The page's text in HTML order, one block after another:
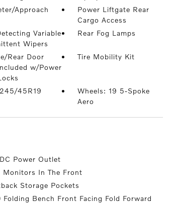
Approach
Power Liftgate Rear
Cargo Access
Variable
Wipers
Rear Fog Lamps
Rear Door
w/Power
Tire Mobility Kit
45R19
Wheels: 19 5-Spoke
Aero
Power Outlet
Monitors In The Front
Storage Pockets
Bench Front Facing Fold Forward